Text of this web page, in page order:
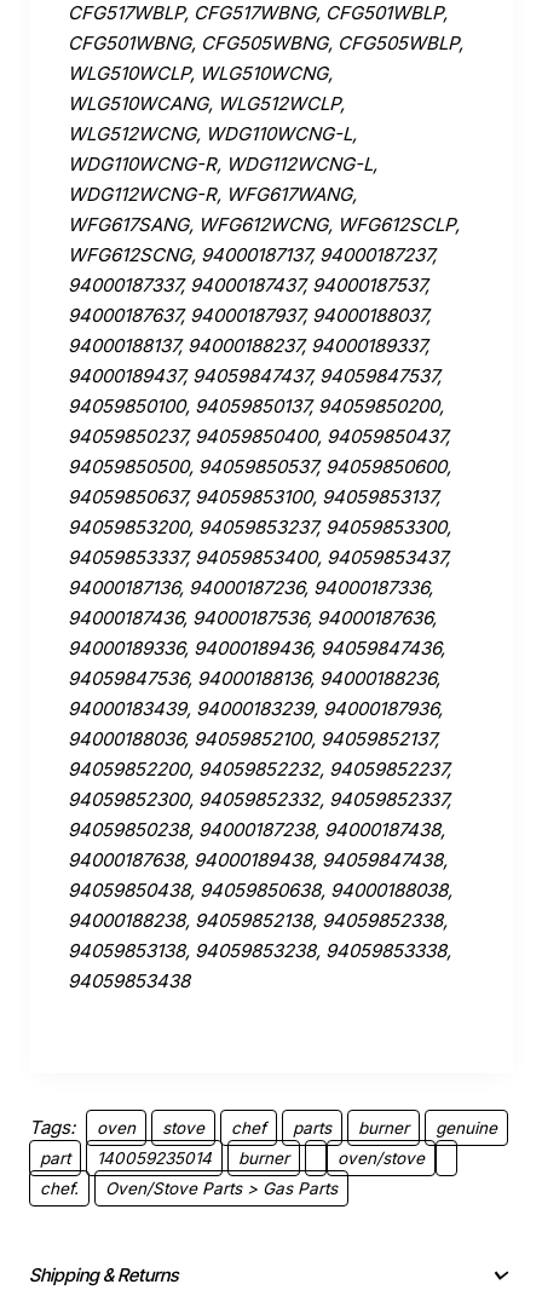
CFG517WBLP, CFG517WBNG, CFG501WBLP,
CFG501WBNG, CFG505WBNG, CFG505WBLP,
WLG510WCLP, WLG510WCNG,
WLG510WCANG, WLG512WCLP,
WLG512WCNG, WDG110WCNG-L,
WDG110WCNG-R, WDG112WCNG-L,
WDG112WCNG-R, WFG617WANG,
WFG617SANG, WFG612WCNG, WFG612SCLP,
WFG612SCNG, 94000187137, 94000187237,
94000187337, 94000187437, 94000187537,
94000187637, 94000187937, 94000188037,
94000188137, 94000188237, 94000189337,
94000189437, 94059847437, 94059847537,
94059850100, 94059850137, 94059850200,
94059850237, 94059850400, 94059850437,
94059850500, 94059850537, 94059850600,
94059850637, 94059853100, 94059853137,
94059853200, 94059853237, 94059853300,
94059853337, 94059853400, 94059853437,
94000187136, 94000187236, 94000187336,
94000187436, 94000187536, 94000187636,
94000189336, 94000189436, 94059847436,
94059847536, 94000188136, 94000188236,
94000183439, 94000183239, 94000187936,
94000188036, 94059852100, 94059852137,
94059852200, 94059852232, 94059852237,
94059852300, 94059852332, 94059852337,
94059850238, 94000187238, 94000187438,
94000187638, 94000189438, 94059847438,
94059850438, 94059850638, 94000188038,
94000188238, 94059852138, 94059852338,
94059853138, 94059853238, 94059853338,
94059853438
Tags: oven stove chef parts burner
genuine
part
140059235014 burner
oven/stove
chef.
Oven/Stove Parts > Gas Parts
Shipping & Returns